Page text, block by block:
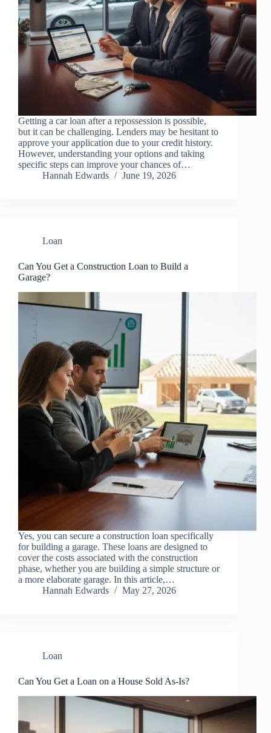
Getting a car loan after a repossession is possible,
but it can be challenging. Lenders may be hesitant to
approve your application due to your credit history.
However, understanding your options and taking
specific steps can improve your chances of…
Hannah Edwards
June 19, 2026
Loan
Can You Get a Construction Loan to Build a
Garage?
Yes, you can secure a construction loan specifically
for building a garage. These loans are designed to
cover the costs associated with the construction
phase, whether you are building a simple structure or
a more elaborate garage. In this article,…
Hannah Edwards
May 27, 2026
Loan
Can You Get a Loan on a House Sold As-Is?